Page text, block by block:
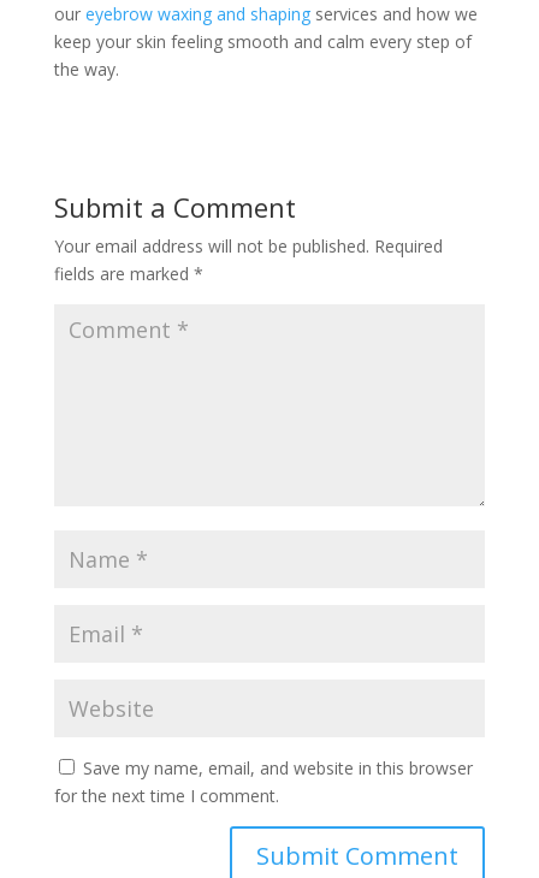
our eyebrow waxing and shapingservices and how we
keep your skin feeling smooth and calm every step of
the way.
Submit a Comment
Your email address will not be published. Required
fields are marked *
Save my name, email, and website in this browser
for the next time I comment.